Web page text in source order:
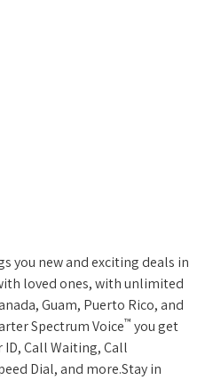
you new and exciting deals in
loved ones, with unlimited
Guam, Puerto Rico, and
Spectrum Voice™ you get
Call Waiting, Call
Dial, and more.Stay in